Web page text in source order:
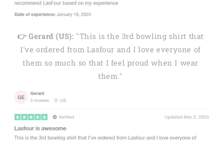
👉 Gerard (US): "This is the 3rd bowling shirt that
I've ordered from Lasfour and I love everyone of
them so much so that I feel proud when I wear
them."